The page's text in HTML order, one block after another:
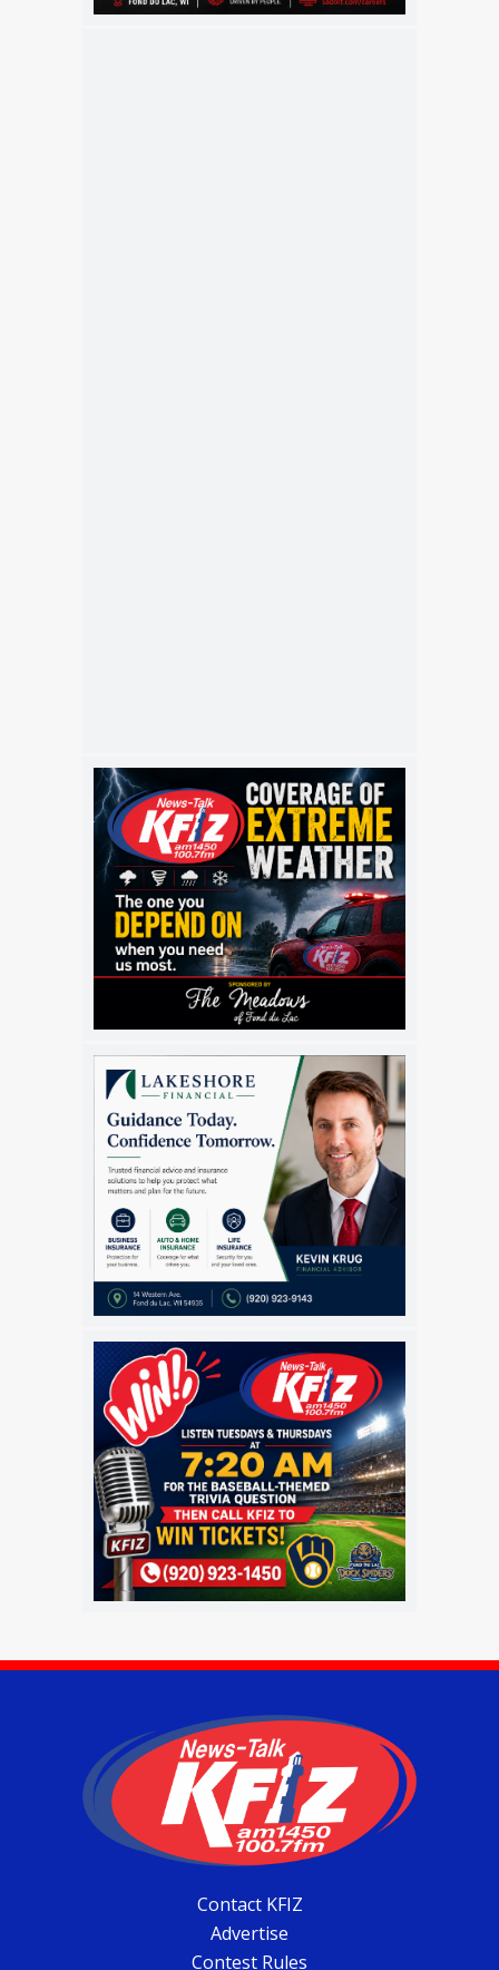
Contact KFIZ
Advertise
Contest Rules